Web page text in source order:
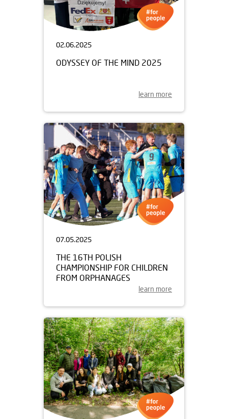
02.06.2025
ODYSSEY OF THE MIND 2025
learn more
07.05.2025
THE 16TH POLISH
CHAMPIONSHIP FOR CHILDREN
FROM ORPHANAGES
learn more